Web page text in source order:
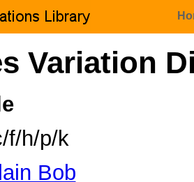
Variation
f/h/p/k
Bob